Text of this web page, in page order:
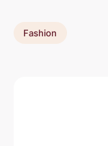
Fashion